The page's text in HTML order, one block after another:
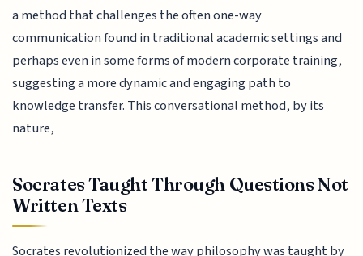
a method that challenges the often one-way
communication found in traditional academic settings and
perhaps even in some forms of modern corporate training,
suggesting a more dynamic and engaging path to
knowledge transfer. This conversational method, by its
nature,
Socrates Taught Through Questions Not
Written Texts
Socrates revolutionized the way philosophy was taught by